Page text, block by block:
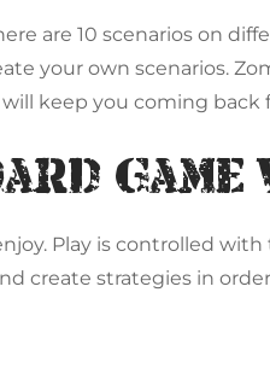
are 10 scenarios on
your own scenarios.
keep you coming back
Play is controlled
create strategies in